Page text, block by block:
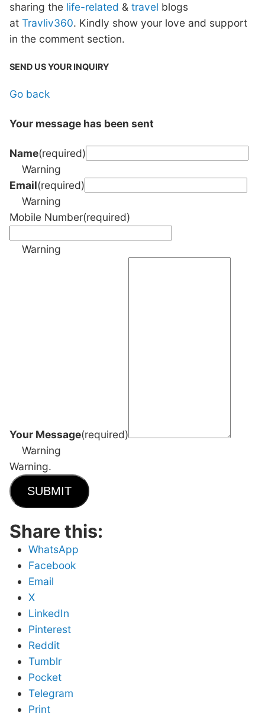
sharing the life-related & travel blogs
at Travliv360. Kindly show your love and support
in the comment section.
SEND US YOUR INQUIRY
Go back
Your message has been sent
Name(required)
Warning
Email(required)
Warning
Mobile Number(required)
Warning
Your Message(required)
Warning
Warning.
SUBMIT
Share this:
WhatsApp
Facebook
Email
X
LinkedIn
Pinterest
Reddit
Tumblr
Pocket
Telegram
Print